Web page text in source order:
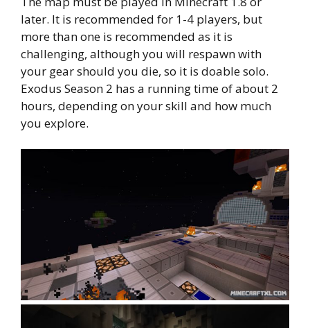
later. It is recommended for 1-4 players, but
more than one is recommended as it is
challenging, although you will respawn with
your gear should you die, so it is doable solo.
Exodus Season 2 has a running time of about 2
hours, depending on your skill and how much
you explore.